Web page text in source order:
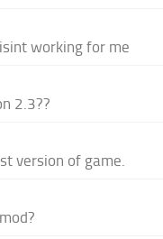
working for me
2.3??
version of game.